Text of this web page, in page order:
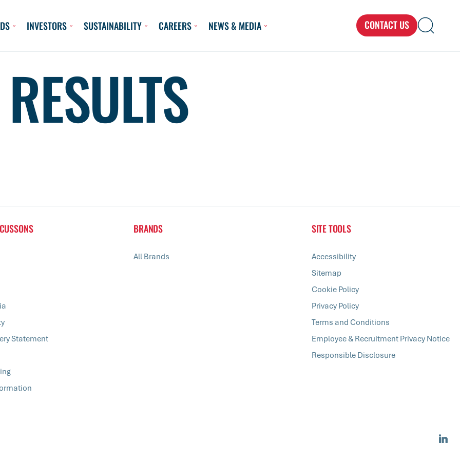
INVESTORS SUSTAINABILITY CAREERS NEWS & MEDIA CONTACT US
Search
Statement
BRANDS
All Brands
SITE TOOLS
Accessibility
Sitemap
Cookie Policy
Privacy Policy
Terms and Conditions
Employee & Recruitment Privacy Notice
Responsible Disclosure